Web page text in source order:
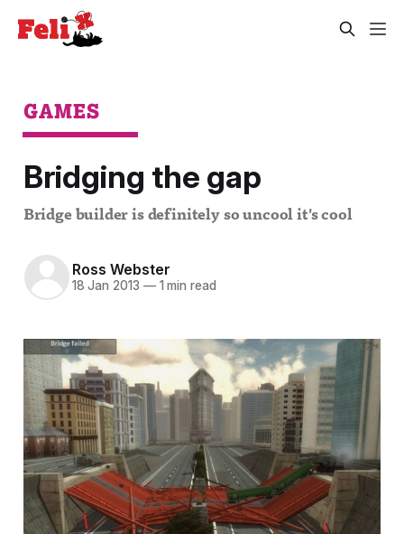
GAMES
Bridging the gap
Bridge builder is definitely so uncool it's cool
Ross Webster
18 Jan 2013 —1 min read